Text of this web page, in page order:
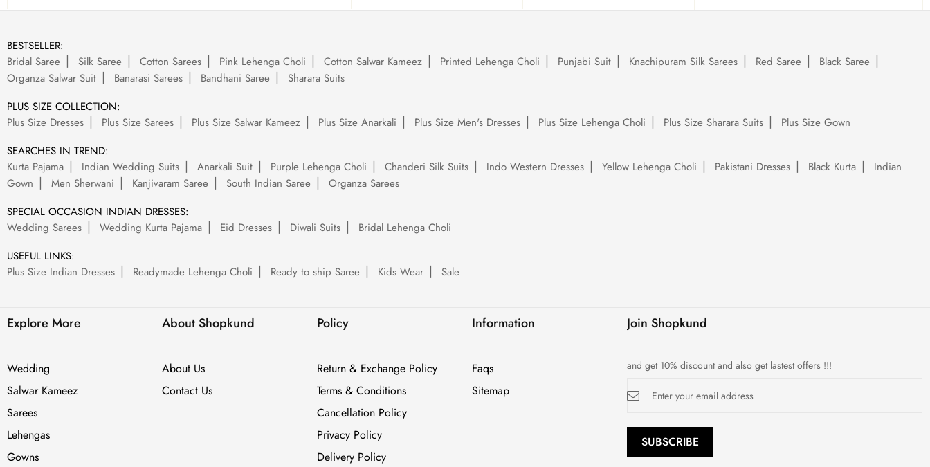
BESTSELLER:
Bridal Saree
Silk Saree Cotton Sarees Pink Lehenga Choli Cotton Salwar Kameez Printed Lehenga Choli Punjabi Suit Knachipuram Silk Sarees Red Saree
Black Saree
Organza Salwar Suit
Banarasi Sarees Bandhani Saree
Sharara Suits
PLUS SIZE COLLECTION:
Plus Size Dresses
Plus Size Sarees Plus Size Salwar Kameez Plus Size Anarkali Plus Size Men's Dresses Plus Size Lehenga Choli Plus Size Sharara Suits
Plus Size Gown
SEARCHES IN TREND:
Kurta Pajama
Indian Wedding Suits Anarkali Suit Purple Lehenga Choli Chanderi Silk Suits Indo Western Dresses Yellow Lehenga Choli Pakistani Dresses Black Kurta
Indian
Gown
Men Sherwani Kanjivaram Saree South Indian Saree
Organza Sarees
SPECIAL OCCASION INDIAN DRESSES:
Wedding Sarees
Wedding Kurta Pajama Eid Dresses Diwali Suits
Bridal Lehenga Choli
USEFUL LINKS:
Plus Size Indian Dresses
Readymade Lehenga Choli Ready to ship Saree Kids Wear Sale
Explore More
Wedding
Salwar Kameez
Sarees
Lehengas
Gowns
About Shopkund
About Us
Contact Us
Policy
Return & Exchange Policy
Terms & Conditions
Cancellation Policy
Privacy Policy
Delivery Policy
Information
Faqs
Sitemap
Join Shopkund
and get 10% discount and also get lastest offers !!!
Up
Newsletter:
SUBSCRIBE